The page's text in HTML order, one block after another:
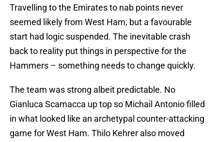
Travelling to the Emirates to nab points never
seemed likely from West Ham, but a favourable
start had logic suspended. The inevitable crash
back to reality put things in perspective for the
Hammers – something needs to change quickly.
The team was strong albeit predictable. No
Gianluca Scamacca up top so Michail Antonio filled
in what looked like an archetypal counter-attacking
game for West Ham. Thilo Kehrer also moved